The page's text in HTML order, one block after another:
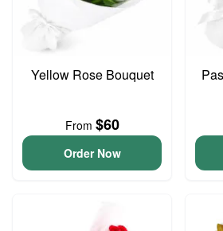
Yellow Rose Bouquet
From $60
Order Now